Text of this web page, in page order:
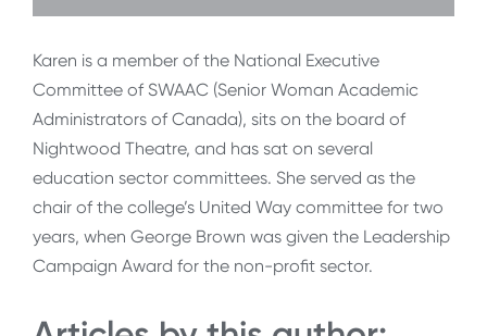
Karen is a member of the National Executive
Committee of SWAAC (Senior Woman Academic
Administrators of Canada), sits on the board of
Nightwood Theatre, and has sat on several
education sector committees. She served as the
chair of the college’s United Way committee for two
years, when George Brown was given the Leadership
Campaign Award for the non-profit sector.